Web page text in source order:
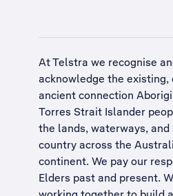
At Telstra we recognise
acknowledge the existing,
ancient connection
Torres Strait Islander
the lands, waterways, and
country across the
continent. We pay our
Elders past and present.